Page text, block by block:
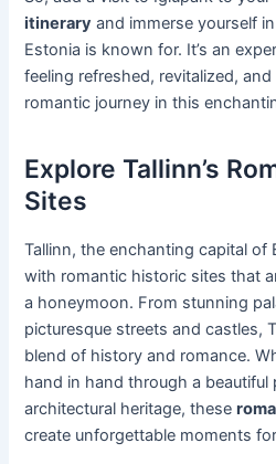
itinerary and immerse yourself
Estonia is known for. It’s an
feeling refreshed, revitalized,
romantic journey in this
Explore Tallinn’s
Sites
Tallinn, the enchanting capital of
with romantic historic sites that
a honeymoon. From stunning
picturesque streets and castles,
blend of history and romance.
hand in hand through a beautiful
architectural heritage, these
create unforgettable moments